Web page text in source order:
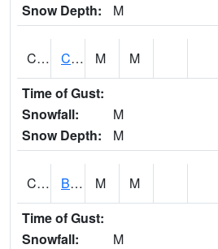
Snow Depth:
M
CCSA1 Coosa River 10 N Logan Martin Dam M M
Time of Gust:
Snowfall:
M
Snow Depth:
M
CDPA1 BIG WILLS CREEK 2 NW Big Wills Creek (Reece City) M M
Time of Gust:
Snowfall:
M